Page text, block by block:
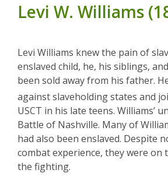
Levi W. Williams
Levi Williams knew the pain of
enslaved child, he, his siblings,
been sold away from his father.
against slaveholding states and
USCT in his late teens. Williams’
Battle of Nashville. Many of
had also been enslaved. Despite
combat experience, they were
the fighting.